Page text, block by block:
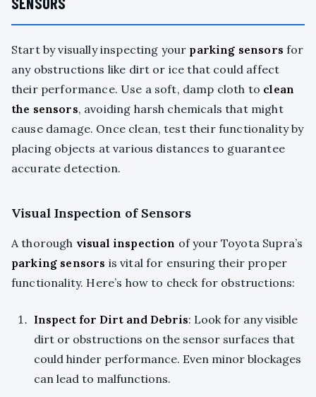
Start by visually inspecting your parking sensors for
any obstructions like dirt or ice that could affect
their performance. Use a soft, damp cloth to clean
the sensors, avoiding harsh chemicals that might
cause damage. Once clean, test their functionality by
placing objects at various distances to guarantee
accurate detection.
Visual Inspection of Sensors
A thorough visual inspection of your Toyota Supra’s
parking sensors is vital for ensuring their proper
functionality. Here’s how to check for obstructions:
Inspect for Dirt and Debris: Look for any visible
dirt or obstructions on the sensor surfaces that
could hinder performance. Even minor blockages
can lead to malfunctions.